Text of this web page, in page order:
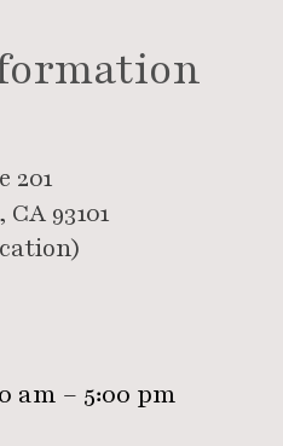
201
93101
am – 5:00 pm